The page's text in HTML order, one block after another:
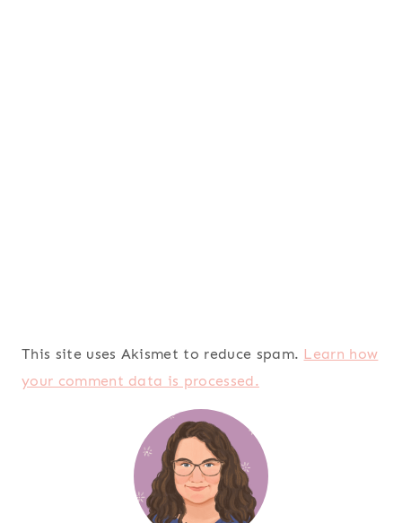
This site uses Akismet to reduce spam. Learn how
your comment data is processed.